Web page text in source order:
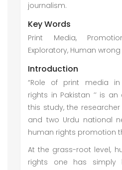
journalism.
Key Words
Print Media,
Exploratory, Human
Introduction
“Role of print media
rights in Pakistan ’’ is
this study, the researcher
and two Urdu national
human rights promotion
At the grass-root level,
rights one has